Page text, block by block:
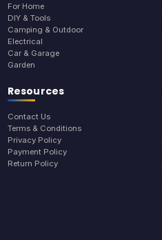
For Home
DIY & Tools
Camping & Outdoor
Electrical
Car & Garage
Garden
Resources
Contact Us
Terms & Conditions
Privacy Policy
Payment Policy
Return Policy